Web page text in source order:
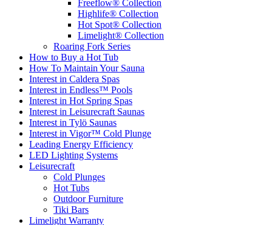
Freeflow® Collection
Highlife® Collection
Hot Spot® Collection
Limelight® Collection
Roaring Fork Series
How to Buy a Hot Tub​
How To Maintain Your Sauna
Interest in Caldera Spas
Interest in Endless™ Pools
Interest in Hot Spring Spas
Interest in Leisurecraft Saunas
Interest in Tylö Saunas
Interest in Vigor™ Cold Plunge
Leading Energy Efficiency
LED Lighting Systems
Leisurecraft
Cold Plunges
Hot Tubs
Outdoor Furniture
Tiki Bars
Limelight Warranty